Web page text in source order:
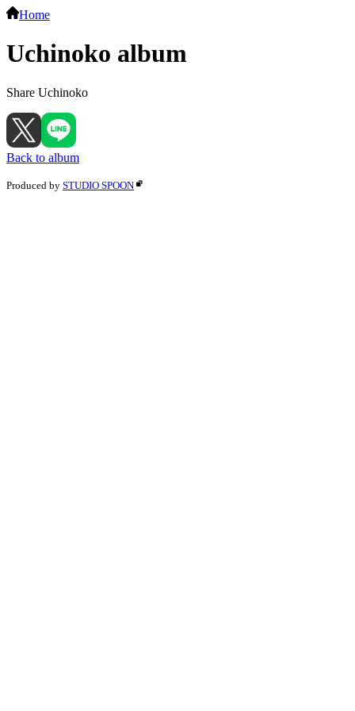
Home
Uchinoko album
Share Uchinoko
Back to album
Produced by STUDIO SPOON